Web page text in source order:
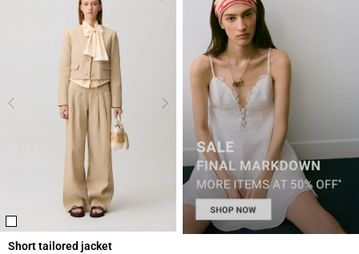
Short tailored jacket